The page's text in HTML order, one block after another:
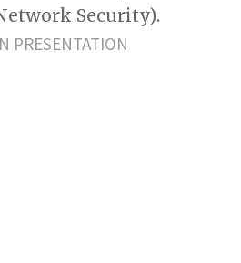
Security).
PRESENTATION